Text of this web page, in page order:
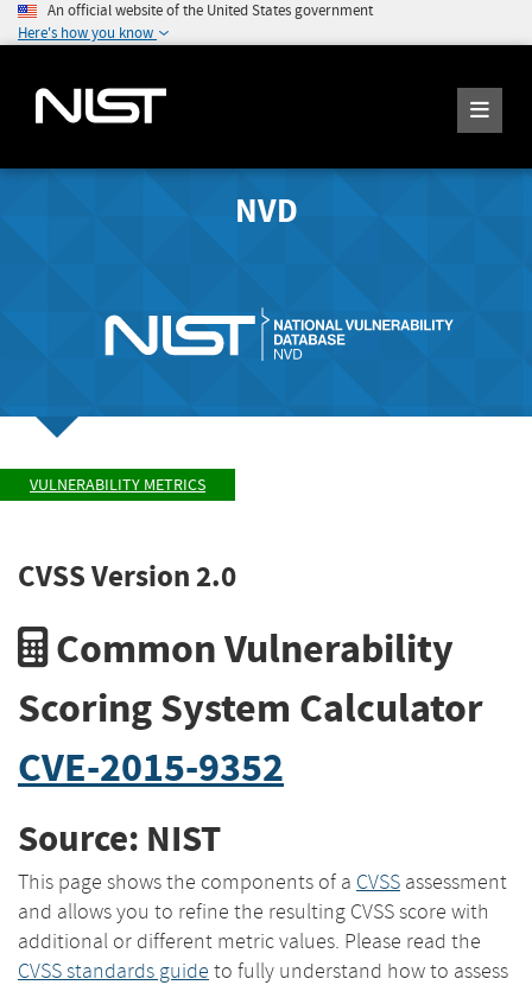
An official website of the United States government
Here's how you know
NVD
VULNERABILITY METRICS
CVSS Version 2.0
Common Vulnerability
Scoring System Calculator
CVE-2015-9352
Source: NIST
This page shows the components of a CVSS assessment
and allows you to refine the resulting CVSS score with
additional or different metric values. Please read the
CVSS standards guide to fully understand how to assess